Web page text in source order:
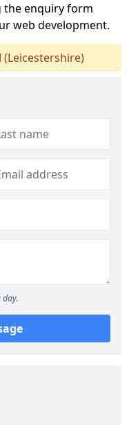
the enquiry form
web development.
(Leicestershire)
day.